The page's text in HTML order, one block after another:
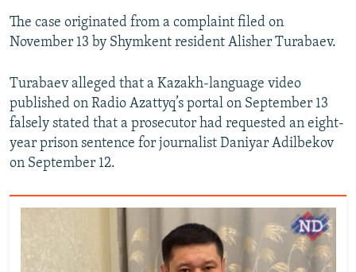
All RFE/RL sites
The case originated from a complaint filed on
November 13 by Shymkent resident Alisher Turabaev.
Turabaev alleged that a Kazakh-language video
published on Radio Azattyq’s portal on September 13
falsely stated that a prosecutor had requested an eight-
year prison sentence for journalist Daniyar Adilbekov
on September 12.